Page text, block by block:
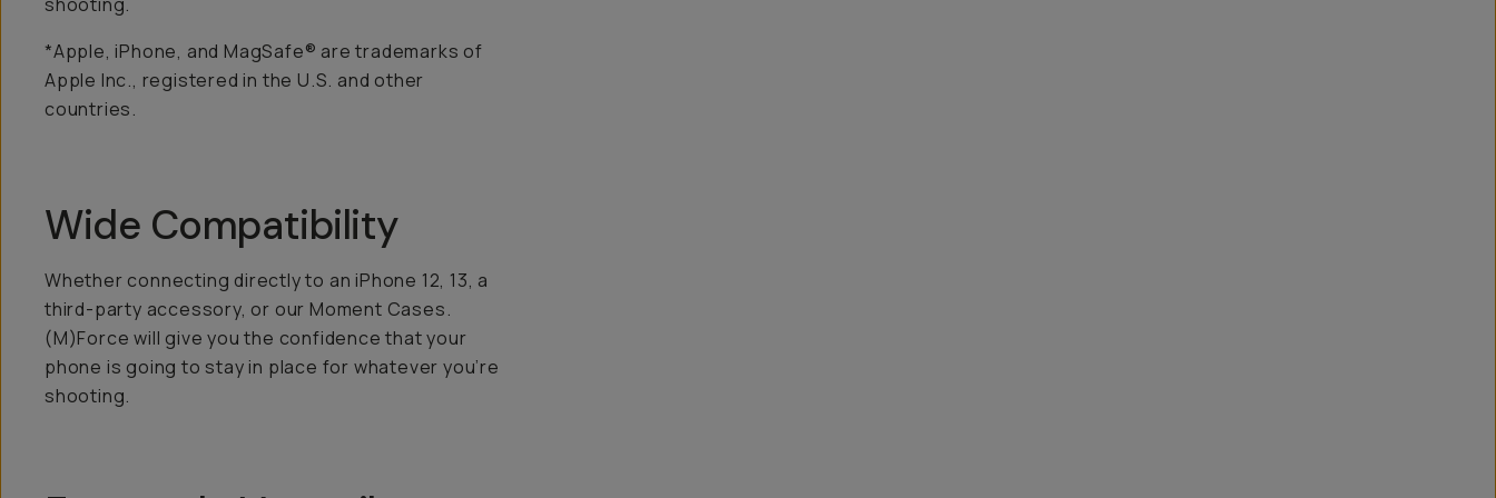
*Apple, iPhone, and MagSafe® are trademarks of
Apple Inc., registered in the U.S. and other
countries.
Wide Compatibility
Whether connecting directly to an iPhone 12, 13, a
third-party accessory, or our Moment Cases.
(M)Force will give you the confidence that your
phone is going to stay in place for whatever you’re
shooting.